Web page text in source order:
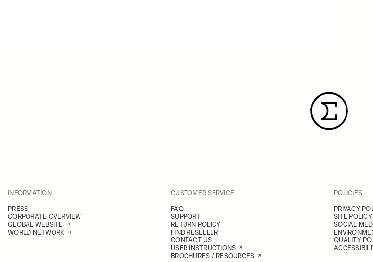
INFORMATION
PRESS
CORPORATE OVERVIEW
GLOBAL WEBSITE
WORLD NETWORK
CUSTOMER SERVICE
FAQ
SUPPORT
RETURN POLICY
FIND RESELLER
CONTACT US
USER INSTRUCTIONS
BROCHURES / RESOURCES
POLICIES
PRIVACY
SITE POLICY
SOCIAL
QUALITY